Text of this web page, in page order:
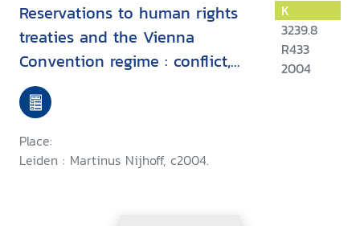
Reservations to human rights
treaties and the Vienna
Convention regime : conflict,
harmony or reconciliation
Place:
Leiden : Martinus Nijhoff, c2004.
K
3239.8
R433
2004